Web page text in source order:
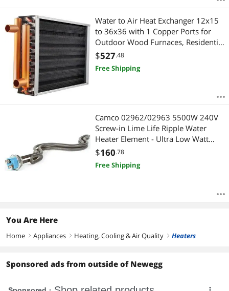
Water to Air Heat Exchanger 12x15
to 36x36 with 1 Copper Ports for
Outdoor Wood Furnaces, Residential
Heating and Cooling, and Forced Air
Heating (HTL16x16)
$527.48
Free Shipping
Camco 02962/02963 5500W 240V
Screw-in Lime Life Ripple Water
Heater Element - Ultra Low Watt
Density
$160.78
Free Shipping
You Are Here
Home right Appliances right Heating, Cooling & Air Quality right Heaters
Sponsored ads from outside of Newegg